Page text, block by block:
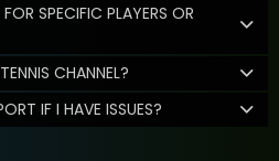
SPECIFIC PLAYERS OR
CHANNEL?
IF I HAVE ISSUES?